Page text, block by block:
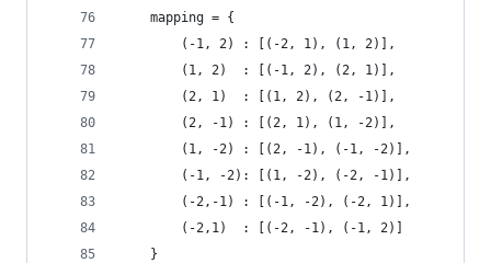
    mapping = {
        (-1, 2) : [(-2, 1), (1, 2)],
        (1, 2)  : [(-1, 2), (2, 1)],
        (2, 1)  : [(1, 2), (2, -1)],
        (2, -1) : [(2, 1), (1, -2)],
        (1, -2) : [(2, -1), (-1, -2)],
        (-1, -2): [(1, -2), (-2, -1)],
        (-2,-1) : [(-1, -2), (-2, 1)],
        (-2,1)  : [(-2, -1), (-1, 2)]
    }